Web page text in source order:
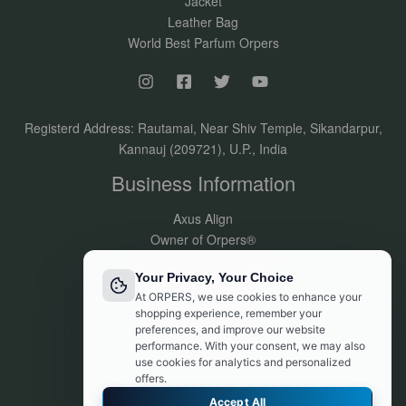
Leather Bag
World Best Parfum Orpers
Registerd Address: Rautamai, Near Shiv Temple, Sikandarpur,
Kannauj (209721), U.P., India
Business Information
Axus Align
Owner of Orpers®
Made in India
Customer Support:
info@orpers.com
+91 8840069494
Your Privacy, Your Choice
At ORPERS, we use cookies to enhance your
shopping experience, remember your
preferences, and improve our website
performance. With your consent, we may also
use cookies for analytics and personalized
offers.
Accept All